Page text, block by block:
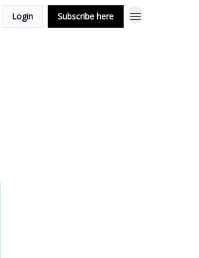
Login Subscribe here